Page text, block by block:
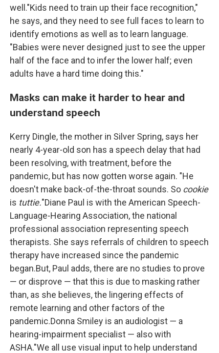
well."Kids need to train up their face recognition,"
he says, and they need to see full faces to learn to
identify emotions as well as to learn language.
"Babies were never designed just to see the upper
half of the face and to infer the lower half; even
adults have a hard time doing this."
Masks can make it harder to hear and
understand speech
Kerry Dingle, the mother in Silver Spring, says her
nearly 4-year-old son has a speech delay that had
been resolving, with treatment, before the
pandemic, but has now gotten worse again. "He
doesn't make back-of-the-throat sounds. So cookie
is tuttie."Diane Paul is with the American Speech-
Language-Hearing Association, the national
professional association representing speech
therapists. She says referrals of children to speech
therapy have increased since the pandemic
began.But, Paul adds, there are no studies to prove
— or disprove — that this is due to masking rather
than, as she believes, the lingering effects of
remote learning and other factors of the
pandemic.Donna Smiley is an audiologist — a
hearing-impairment specialist — also with
ASHA."We all use visual input to help understand